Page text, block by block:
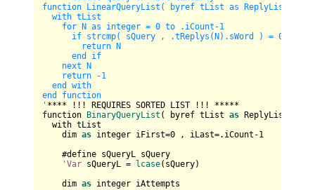
function LinearQueryList( byref tList as ReplyList ,
with tList
for N as integer = 0 to .iCount-1
if strcmp( sQuery , .tReplys(N).sWord ) = 0 then
return N
end if
next N
return -1
end with
end function
' **** !!! REQUIRES SORTED LIST !!! *****
function BinaryQueryList ( byref tList as ReplyList ,
with tList
dim as integer iFirst=0 , iLast=.iCount-1
#define sQueryL sQuery
'Var sQueryL = lcase(sQuery)
dim as integer iAttempts